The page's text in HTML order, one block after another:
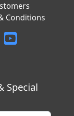
Conditions
Special